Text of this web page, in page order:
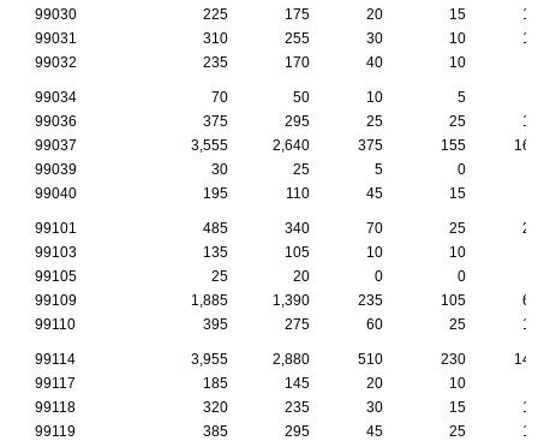
99030
225 175 20 15
10
99031
310 255 30 10
10
99032
235 170 40 10
99034 70 50 10 5
99036
375 295 25 25
10
99037
3,555 2,640 375 155
160
99039
30 25 5 0
99040
195 110 45 15
99101 485 340 70 25
25
99103
135 105 10 10
99105
25 20 0 0
99109
1,885 1,390 235 105
65
99110
395 275 60 25 15
99114 3,955 2,880 510 230
140
99117
185 145 20 10
99118
320 235 30 15
15
99119
385 295 45 25
10